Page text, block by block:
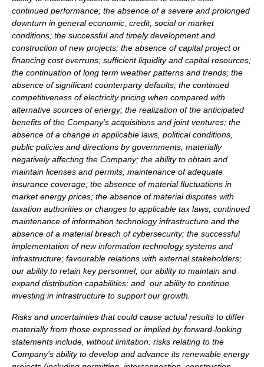
continued performance; the absence of a severe and prolonged
downturn in general economic, credit, social or market
conditions; the successful and timely development and
construction of new projects; the absence of capital project or
financing cost overruns; sufficient liquidity and capital resources;
the continuation of long term weather patterns and trends; the
absence of significant counterparty defaults; the continued
competitiveness of electricity pricing when compared with
alternative sources of energy; the realization of the anticipated
benefits of the Company’s acquisitions and joint ventures; the
absence of a change in applicable laws, political conditions,
public policies and directions by governments, materially
negatively affecting the Company; the ability to obtain and
maintain licenses and permits; maintenance of adequate
insurance coverage; the absence of material fluctuations in
market energy prices; the absence of material disputes with
taxation authorities or changes to applicable tax laws; continued
maintenance of information technology infrastructure and the
absence of a material breach of cybersecurity; the successful
implementation of new information technology systems and
infrastructure; favourable relations with external stakeholders;
our ability to retain key personnel; our ability to maintain and
expand distribution capabilities; and our ability to continue
investing in infrastructure to support our growth.
Risks and uncertainties that could cause actual results to differ
materially from those expressed or implied by forward-looking
statements include, without limitation: risks relating to the
Company’s ability to develop and advance its renewable energy